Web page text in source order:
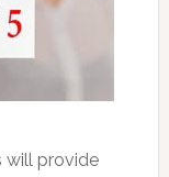
will provide